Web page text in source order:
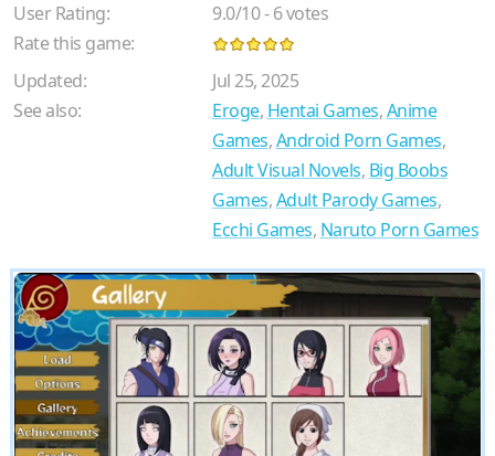
User Rating:
9.0/10-6votes
Rate this game:
Updated:
Jul 25, 2025
See also:
Eroge, Hentai Games,Anime
Games,Android Porn Games,
Adult Visual Novels, Big Boobs
Games,Adult Parody Games,
Ecchi Games, Naruto Porn Games